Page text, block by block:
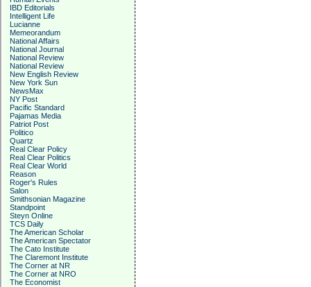
IBD Editorials
Intelligent Life
Lucianne
Memeorandum
National Affairs
National Journal
National Review
National Review
New English Review
New York Sun
NewsMax
NY Post
Pacific Standard
Pajamas Media
Patriot Post
Politico
Quartz
Real Clear Policy
Real Clear Politics
Real Clear World
Reason
Roger's Rules
Salon
Smithsonian Magazine
Standpoint
Steyn Online
TCS Daily
The American Scholar
The American Spectator
The Cato Institute
The Claremont Institute
The Corner at NR
The Corner at NRO
The Economist